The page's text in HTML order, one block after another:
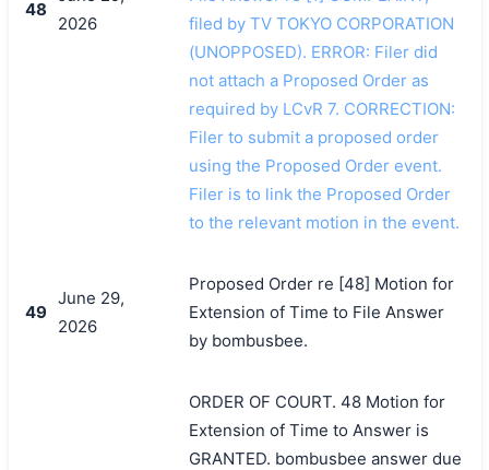
48
2026
filed by TV TOKYO CORPORATION
(UNOPPOSED). ERROR: Filer did
not attach a Proposed Order as
required by LCvR 7. CORRECTION:
Filer to submit a proposed order
using the Proposed Order event.
Filer is to link the Proposed Order
to the relevant motion in the event.
49
June 29,
2026
Proposed Order re [48] Motion for
Extension of Time to File Answer
by bombusbee.
ORDER OF COURT. 48 Motion for
Extension of Time to Answer is
GRANTED. bombusbee answer due